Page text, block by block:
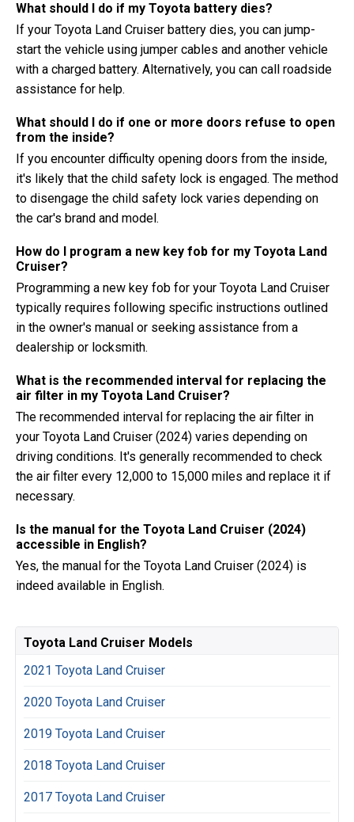
What should I do if my Toyota battery dies?
If your Toyota Land Cruiser battery dies, you can jump-
start the vehicle using jumper cables and another vehicle
with a charged battery. Alternatively, you can call roadside
assistance for help.
What should I do if one or more doors refuse to open
from the inside?
If you encounter difficulty opening doors from the inside,
it's likely that the child safety lock is engaged. The method
to disengage the child safety lock varies depending on
the car's brand and model.
How do I program a new key fob for my Toyota Land
Cruiser?
Programming a new key fob for your Toyota Land Cruiser
typically requires following specific instructions outlined
in the owner's manual or seeking assistance from a
dealership or locksmith.
What is the recommended interval for replacing the
air filter in my Toyota Land Cruiser?
The recommended interval for replacing the air filter in
your Toyota Land Cruiser (2024) varies depending on
driving conditions. It's generally recommended to check
the air filter every 12,000 to 15,000 miles and replace it if
necessary.
Is the manual for the Toyota Land Cruiser (2024)
accessible in English?
Yes, the manual for the Toyota Land Cruiser (2024) is
indeed available in English.
Toyota Land Cruiser Models
2021 Toyota Land Cruiser
2020 Toyota Land Cruiser
2019 Toyota Land Cruiser
2018 Toyota Land Cruiser
2017 Toyota Land Cruiser